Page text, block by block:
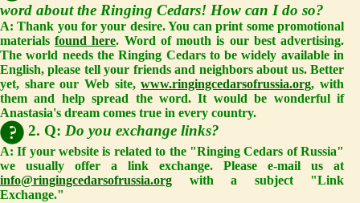
word about the Ringing Cedars! How can I do so?
A: Thank you for your desire. You can print some promotional
materialsfound here. Word of mouth is our best advertising.
The world needs the Ringing Cedars to be widely available in
English, please tell your friends and neighbors about us. Better
yet, share our Web site,www.ringingcedarsofrussia.org, with
them and help spread the word. It would be wonderful if
Anastasia's dream comes true in every country.
2. Q: Do you exchange links?
A: If your website is related to the "Ringing Cedars of Russia"
we usually offer a link exchange. Please e-mail us at
info@ringingcedarsofrussia.org with a subject "Link
Exchange."